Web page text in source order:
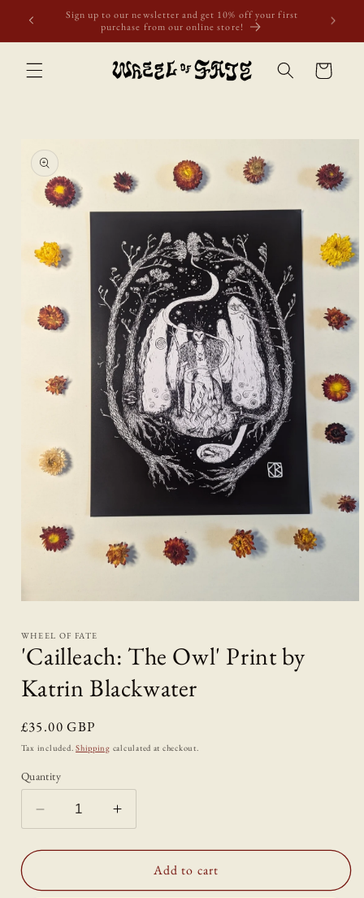
content
Free shipping to Scotland, Wales, and England for orders
over £50. Discount applies automatically.
Cart
product
information
1
in
modal
WHEEL OF FATE
'Cailleach: The Owl' Print by
Katrin Blackwater
Regular
price
£35.00 GBP
Tax included.Shipping calculated at checkout.
Quantity
Decrease
quantity
for
The
Increase
quantity
for
&#39;Cailleach:
The
Add to cart